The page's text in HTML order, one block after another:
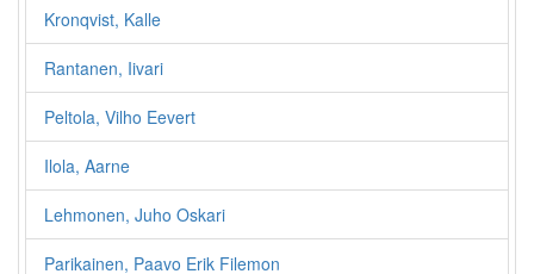
Kronqvist, Kalle
Rantanen, Iivari
Peltola, Vilho Eevert
Ilola, Aarne
Lehmonen, Juho Oskari
Parikainen, Paavo Erik Filemon